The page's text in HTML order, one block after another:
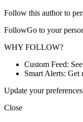
Follow this author to
FollowGo to your
WHY FOLLOW?
Custom Feed:
Smart Alerts: Get
Update your
Close